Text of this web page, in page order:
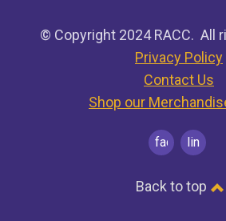
© Copyright 2024 RACC. All
Privacy Policy
Contact Us
Shop our
facebooklinkedin
Back to top